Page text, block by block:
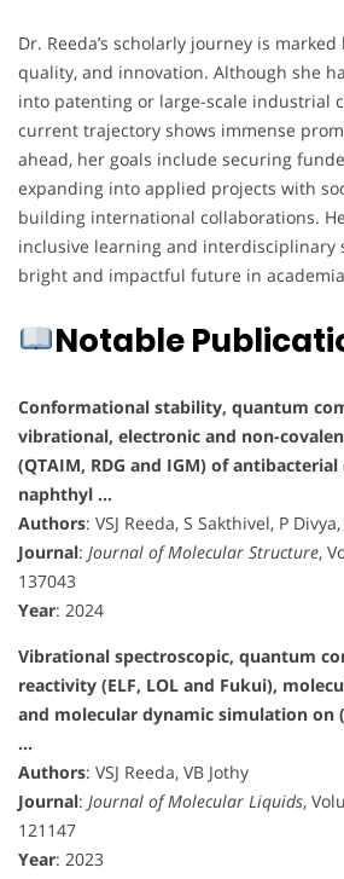
Dr. Reeda’s scholarly journey is
quality, and innovation. Although she
into patenting or large-scale industrial
current trajectory shows immense
ahead, her goals include securing
expanding into applied projects with
building international collaborations.
inclusive learning and interdisciplinary
bright and impactful future in
Notable
Conformational stability, quantum
vibrational, electronic and non-
(QTAIM, RDG and IGM) of
naphthyl …
Authors: VSJ Reeda, S Sakthivel, P
Journal: Journal of Molecular Structure,
137043
Year: 2024
Vibrational spectroscopic, quantum
reactivity (ELF, LOL and Fukui),
and molecular dynamic simulation on
…
Authors: VSJ Reeda, VB Jothy
Journal: Journal of Molecular Liquids,
121147
Year: 2023